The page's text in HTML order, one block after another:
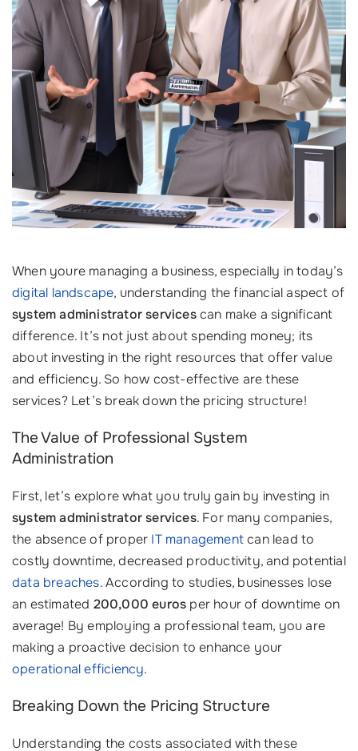
When youre managing a business, especially in today’s
digital landscape, understanding the financial aspect of
system administrator servicescan make a significant
difference. It’s not just about spending money; its
about investing in the right resources that offer value
and efficiency. So how cost-effective are these
services? Let’s break down the pricing structure!
The Value of Professional System
Administration
First, let’s explore what you truly gain by investing in
system administrator services. For many companies,
the absence of proper IT managementcan lead to
costly downtime, decreased productivity, and potential
data breaches. According to studies, businesses lose
an estimated 200,000 euros per hour of downtime on
average! By employing a professional team, you are
making a proactive decision to enhance your
operational efficiency.
Breaking Down the Pricing Structure
Understanding the costs associated with these